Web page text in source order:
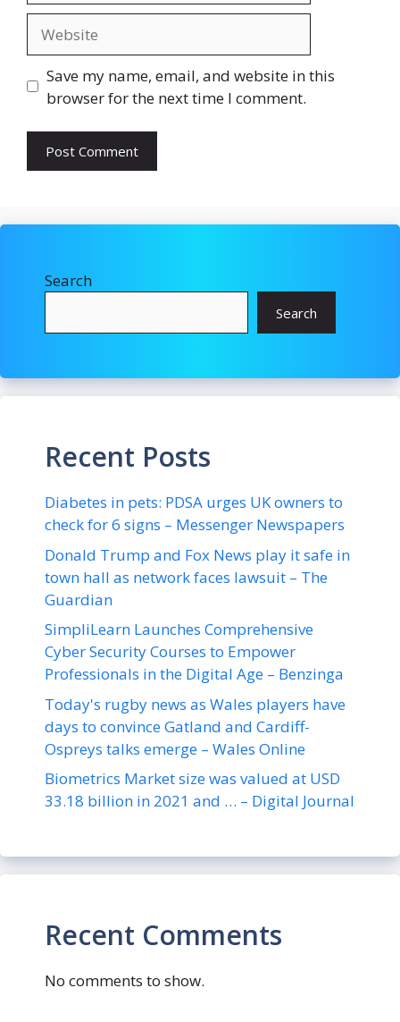
Save my name, email, and website in this
browser for the next time I comment.
Search
Search
Recent Posts
Diabetes in pets: PDSA urges UK owners to
check for 6 signs – Messenger Newspapers
Donald Trump and Fox News play it safe in
town hall as network faces lawsuit – The
Guardian
SimpliLearn Launches Comprehensive
Cyber Security Courses to Empower
Professionals in the Digital Age – Benzinga
Today's rugby news as Wales players have
days to convince Gatland and Cardiff-
Ospreys talks emerge – Wales Online
Biometrics Market size was valued at USD
33.18 billion in 2021 and … – Digital Journal
Recent Comments
No comments to show.